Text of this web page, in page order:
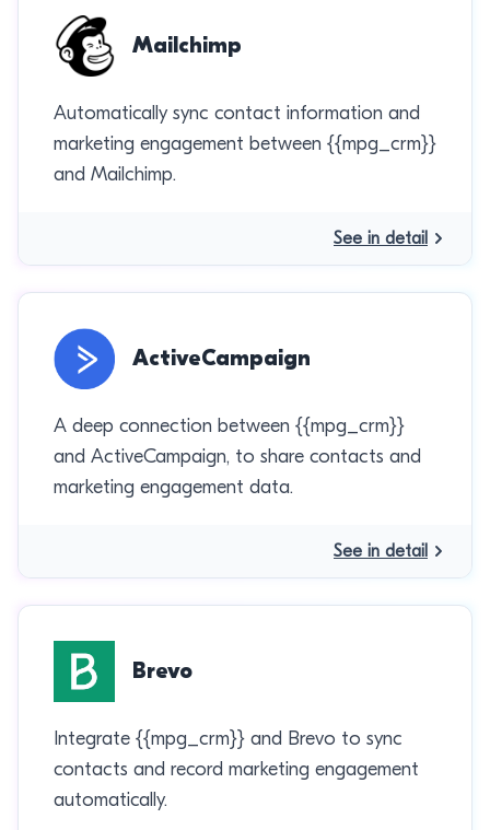
Mailchimp
Automatically sync contact information and
marketing engagement between {{mpg_crm}}
and Mailchimp.
See in detail
ActiveCampaign
A deep connection between {{mpg_crm}}
and ActiveCampaign, to share contacts and
marketing engagement data.
See in detail
Brevo
Integrate {{mpg_crm}} and Brevo to sync
contacts and record marketing engagement
automatically.